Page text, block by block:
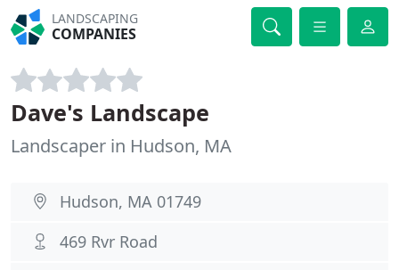
LANDSCAPING
COMPANIES
Dave's Landscape
Landscaper in Hudson, MA
Hudson, MA 01749
469 Rvr Road